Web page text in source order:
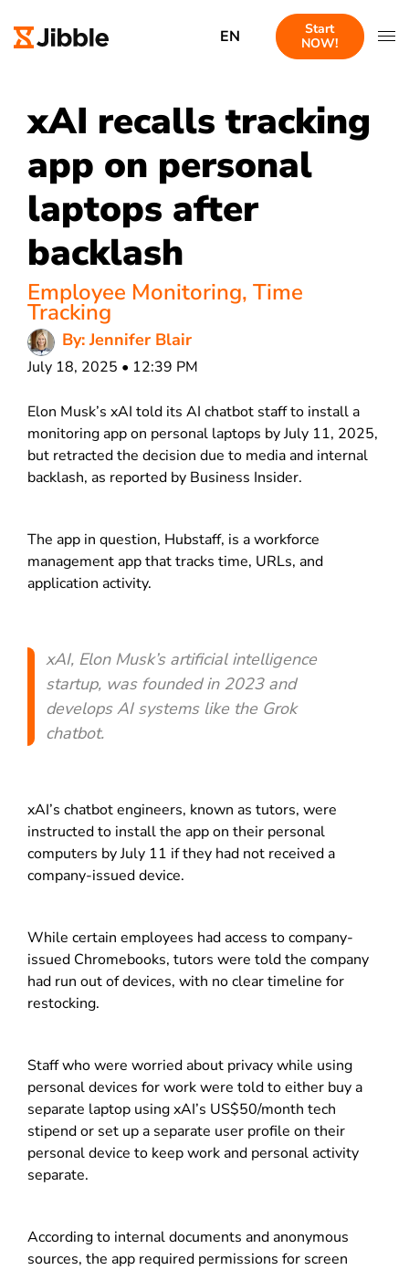
EN
Start
NOW!
xAI recalls tracking
app on personal
laptops after
backlash
Employee Monitoring, Time
Tracking
By: Jennifer Blair
July 18, 2025 • 12:39 PM
Elon Musk’s xAI told its AI chatbot staff to install a
monitoring app on personal laptops by July 11, 2025,
but retracted the decision due to media and internal
backlash, as reported by Business Insider.
The app in question, Hubstaff, is a workforce
management app that tracks time, URLs, and
application activity.
xAI, Elon Musk’s artificial intelligence
startup, was founded in 2023 and
develops AI systems like the Grok
chatbot.
xAI’s chatbot engineers, known as tutors, were
instructed to install the app on their personal
computers by July 11 if they had not received a
company-issued device.
While certain employees had access to company-
issued Chromebooks, tutors were told the company
had run out of devices, with no clear timeline for
restocking.
Staff who were worried about privacy while using
personal devices for work were told to either buy a
separate laptop using xAI’s US$50/month tech
stipend or set up a separate user profile on their
personal device to keep work and personal activity
separate.
According to internal documents and anonymous
sources, the app required permissions for screen